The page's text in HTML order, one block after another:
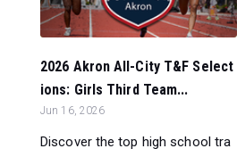
2026 Akron All-City T&F Select
ions: Girls Third Team...
Jun 16, 2026
Discover the top high school tra